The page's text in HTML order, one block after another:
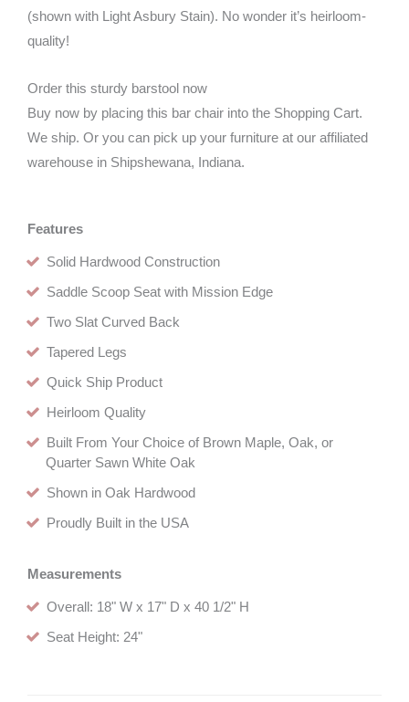
(shown with Light Asbury Stain). No wonder it’s heirloom-
quality!
Order this sturdy barstool now
Buy now by placing this bar chair into the Shopping Cart.
We ship. Or you can pick up your furniture at our affiliated
warehouse in Shipshewana, Indiana.
Features
Solid Hardwood Construction
Saddle Scoop Seat with Mission Edge
Two Slat Curved Back
Tapered Legs
Quick Ship Product
Heirloom Quality
Built From Your Choice of Brown Maple, Oak, or
Quarter Sawn White Oak
Shown in Oak Hardwood
Proudly Built in the USA
Measurements
Overall: 18" W x 17" D x 40 1/2" H
Seat Height: 24"